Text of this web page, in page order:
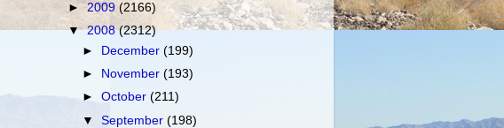
►2009 (2166)
▼2008(2312)
►
December(199)
►
November(193)
►October(211)
▼September(198)